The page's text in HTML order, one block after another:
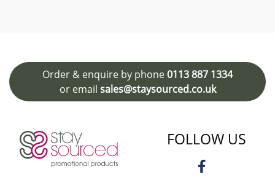
Order & enquire by phone0113 887 1334
or email sales@staysourced.co.uk
FOLLOW US